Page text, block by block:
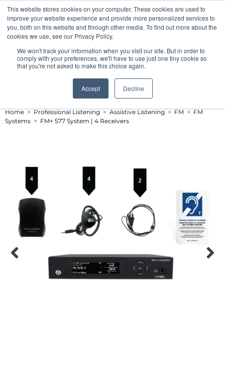
This website stores cookies on your computer. These cookies are used to
improve your website experience and provide more personalized services to
you, both on this website and through other media. To find out more about the
cookies we use, see our Privacy Policy.
We won't track your information when you visit our site. But in order to
comply with your preferences, we'll have to use just one tiny cookie so
that you're not asked to make this choice again.
Accept Decline
Pocketalker Products
Home > Professional Listening > Assistive Listening > FM > FM
Systems > FM+ 577 System | 4 Receivers